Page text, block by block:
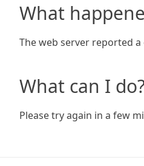
What
The web server reported
What can I
Please try again in a few